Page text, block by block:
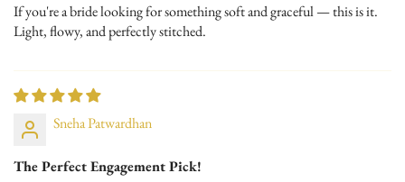
If you're a bride looking for something soft and graceful — this is it.
Light, flowy, and perfectly stitched.
Sneha Patwardhan
The Perfect Engagement Pick!